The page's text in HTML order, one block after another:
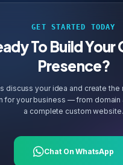
GET STARTED TODAY
To Build Your
Presence?
discuss your idea and create the
for your business — from domain
a complete custom website.
Chat On WhatsApp